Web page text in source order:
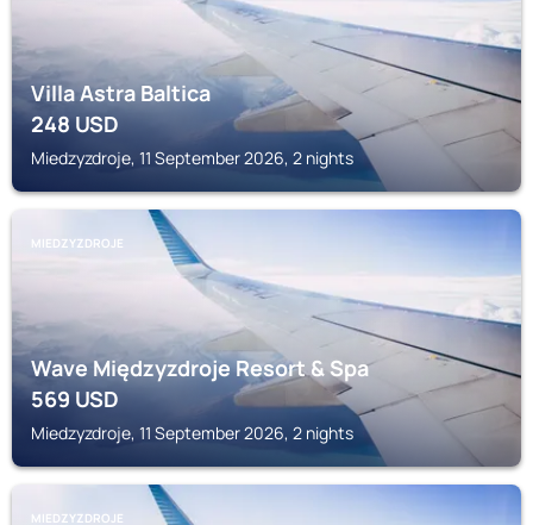
Villa Astra Baltica
248USD
Miedzyzdroje, 11 September 2026, 2 nights
MIEDZYZDROJE
Wave Międzyzdroje Resort & Spa
569USD
Miedzyzdroje, 11 September 2026, 2 nights
MIEDZYZDROJE